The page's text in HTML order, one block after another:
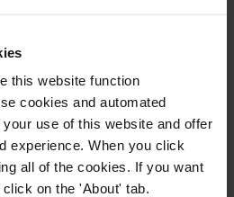
this website function
cookies and automated
use of this website and offer
experience. When you click
all of the cookies. If you want
on the 'About' tab.
practice when it comes to the
banks?
systems in MDBs